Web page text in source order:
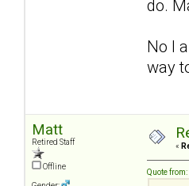
do.
No I
way
Matt
Retired Staff
Offline
«
Quote